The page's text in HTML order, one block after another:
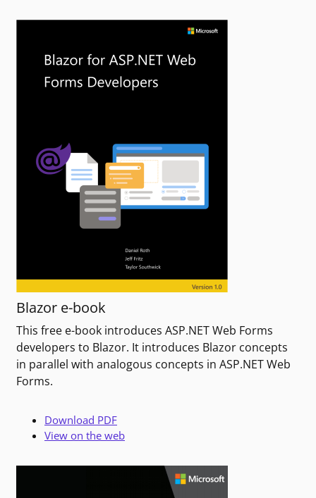
Blazor e-book
This free e-book introduces ASP.NET Web Forms
developers to Blazor. It introduces Blazor concepts
in parallel with analogous concepts in ASP.NET Web
Forms.
Download PDF
View on the web